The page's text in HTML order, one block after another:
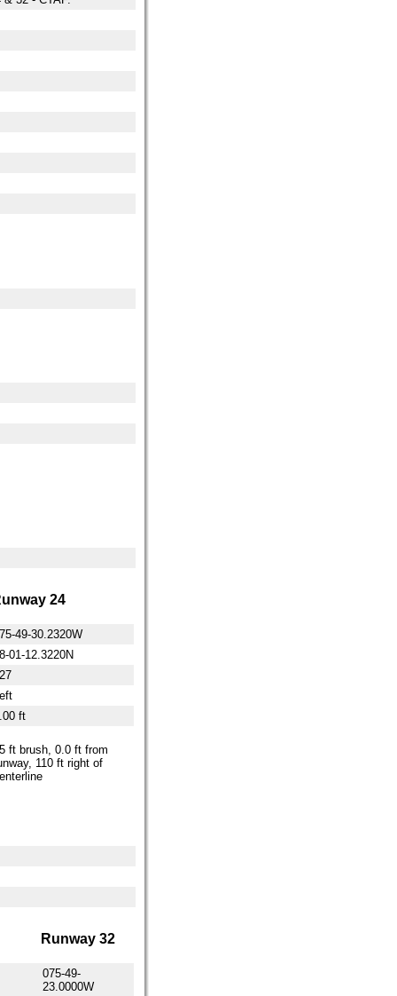
24
49-30.2320W
01-12.3220N
ft
ft brush, 0.0 ft from
110 ft right of
Runway 32
075-49-
23.0000W